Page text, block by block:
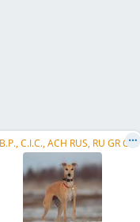
C
.I.B.P., C.I.C., ACH RUS, RU GR CH, RU Club CH, RU CH, RU LCCH, RKF CH, RKF LCCH, RU JCH, ...